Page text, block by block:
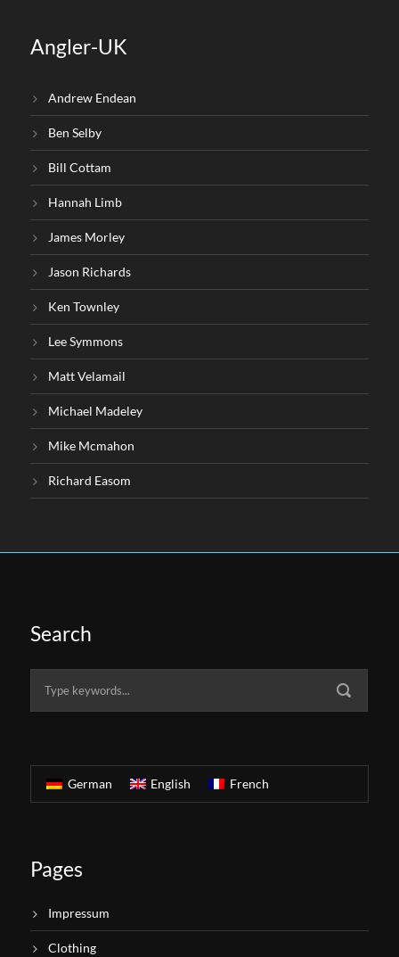
Angler-UK
Andrew Endean
Ben Selby
Bill Cottam
Hannah Limb
James Morley
Jason Richards
Ken Townley
Lee Symmons
Matt Velamail
Michael Madeley
Mike Mcmahon
Richard Easom
Search
German English French
Pages
Impressum
Clothing